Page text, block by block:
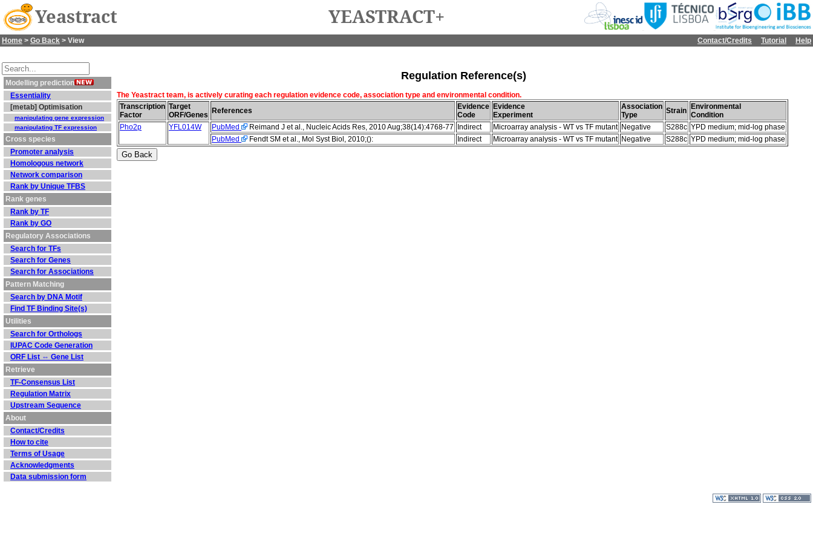
Yeastract YEASTRACT+
Home > Go Back > View Contact/Credits Tutorial Help
Modelling prediction
Essentiality
[metab] Optimisation
manipulating gene expression
manipulating TF expression
Cross species
Promoter analysis
Homologous network
Network comparison
Rank by Unique TFBS
Rank genes
Rank by TF
Rank by GO
Regulatory Associations
Search for TFs
Search for Genes
Search for Associations
Pattern Matching
Search by DNA Motif
Find TF Binding Site(s)
Utilities
Search for Orthologs
IUPAC Code Generation
ORF List ⇔ Gene List
Retrieve
TF-Consensus List
Regulation Matrix
Upstream Sequence
About
Contact/Credits
How to cite
Terms of Usage
Acknowledgments
Data submission form
Regulation Reference(s)
The Yeastract team, is actively curating each regulation evidence code, association type and environmental condition.
Transcription
Factor
Target
ORF/Genes
References
Evidence
Code
Evidence
Experiment
Association
Type
Strain
Environmental
Condition
Pho2p
YFL014W PubMed Reimand J et al., Nucleic Acids Res, 2010 Aug;38(14):4768-77 Indirect Microarray analysis - WT vs TF mutant Negative S288c YPD medium; mid-log phase
PubMed
Fendt SM et al., Mol Syst Biol, 2010;(): Indirect Microarray analysis - WT vs TF mutant Negative S288c YPD medium; mid-log phase